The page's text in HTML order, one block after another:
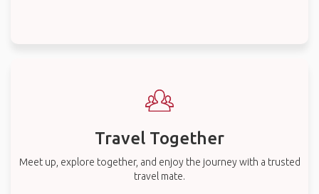
Travel Together
Meet up, explore together, and enjoy the journey with a trusted
travel mate.